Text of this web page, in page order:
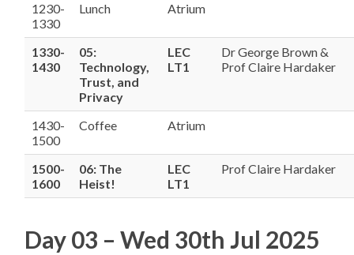
1230-
1330
Lunch Atrium
1330-
1430
05:
Technology,
Trust, and
Privacy
LEC
LT1
Dr George Brown &
Prof Claire Hardaker
1430-
1500
Coffee Atrium
1500-
1600
06: The
Heist!
LEC
LT1
Prof Claire Hardaker
Day 03 – Wed 30th Jul 2025